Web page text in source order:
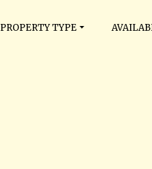
PROPERTY TYPE